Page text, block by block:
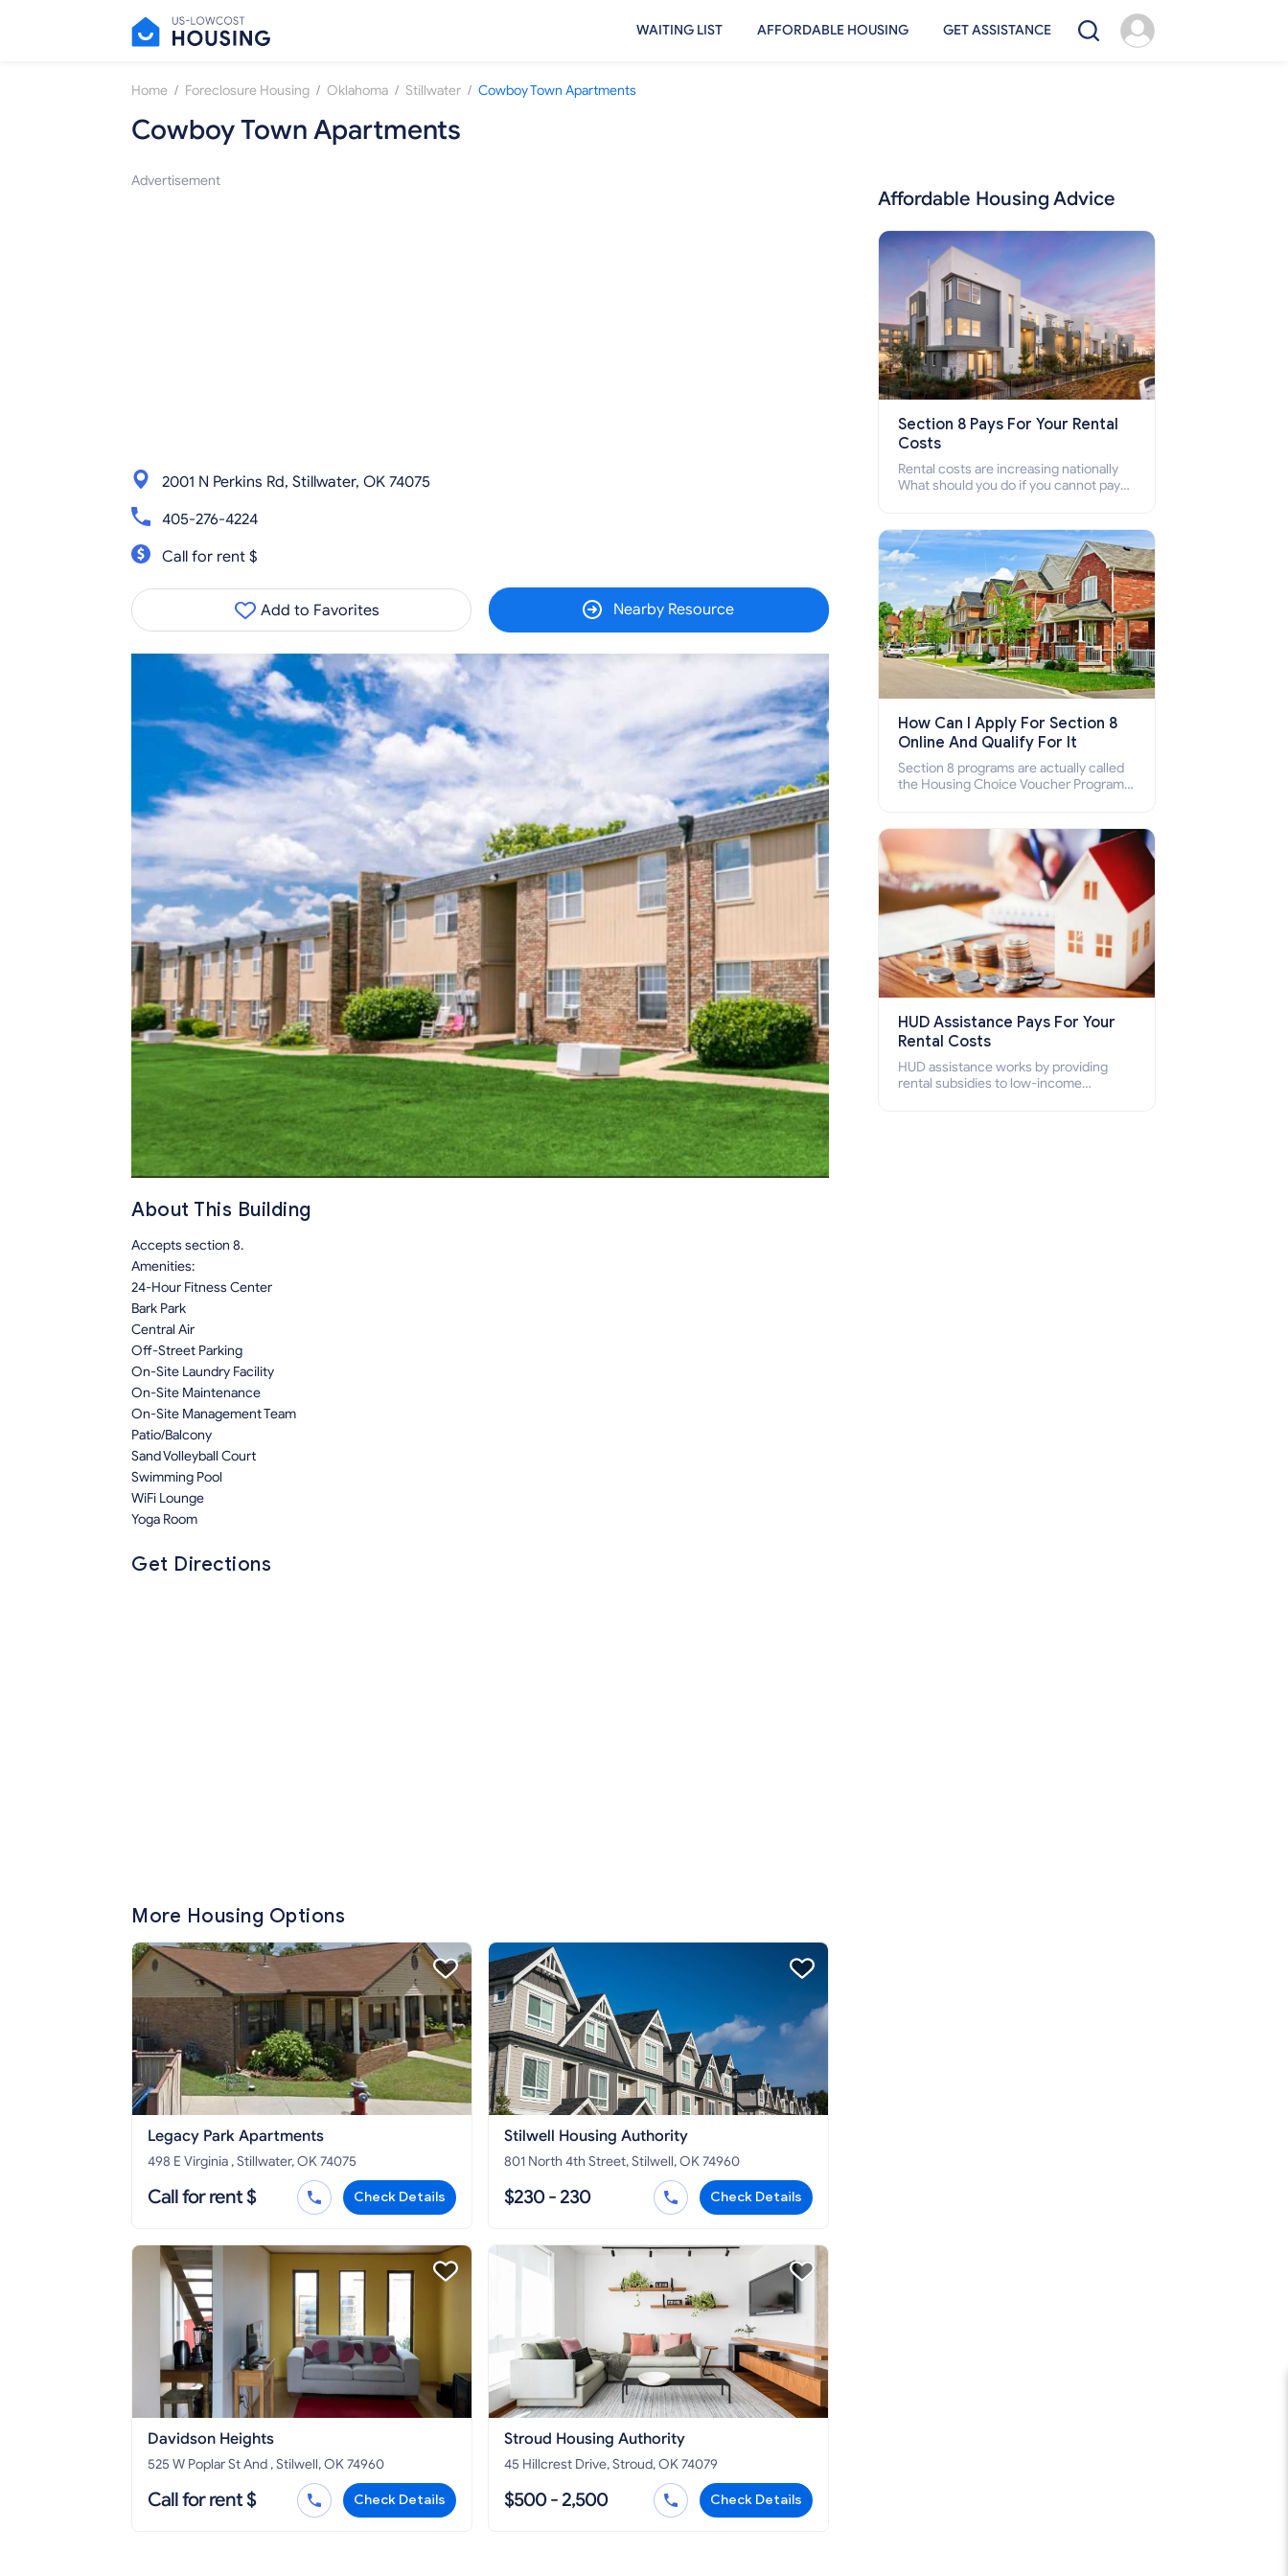
WAITING LIST AFFORDABLE HOUSING GET ASSISTANCE
Home / Foreclosure Housing / Oklahoma / Stillwater / Cowboy Town Apartments
Cowboy Town Apartments
Advertisement
2001 N Perkins Rd, Stillwater, OK 74075
405-276-4224
Call for rent $
Add to Favorites Nearby Resource
About This Building
Accepts section 8.
Amenities:
24-Hour Fitness Center
Bark Park
Central Air
Off-Street Parking
On-Site Laundry Facility
On-Site Maintenance
On-Site Management Team
Patio/Balcony
Sand Volleyball Court
Swimming Pool
WiFi Lounge
Yoga Room
Get Directions
More Housing Options
Legacy Park Apartments
498 E Virginia , Stillwater, OK 74075
Call for rent $ Check Details
Stilwell Housing Authority
801 North 4th Street, Stilwell, OK 74960
$230 - 230 Check Details
Davidson Heights
525 W Poplar St And , Stilwell, OK 74960
Call for rent $ Check Details
Stroud Housing Authority
45 Hillcrest Drive, Stroud, OK 74079
$500 - 2,500 Check Details
Affordable Housing Advice
Section 8 Pays For Your Rental
Costs
Rental costs are increasing nationally
What should you do if you cannot pay
who cannot pay the rent.
How Can I Apply For Section 8
Online And Qualify For It
Section 8 programs are actually called
the Housing Choice Voucher Program
how to apply for Section 8 housing
online and how to qualify for it?
HUD Assistance Pays For Your
Rental Costs
HUD assistance works by providing
rental subsidies to low-income